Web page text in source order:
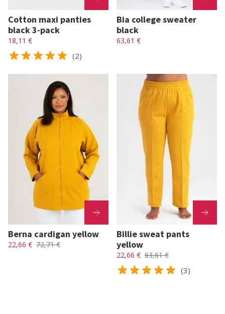
Cotton maxi panties
black 3-pack
18,11 €
(2)
Bia college sweater
black
63,61 €
Berna cardigan yellow
22,66 € 72,71 €
Billie sweat pants
yellow
22,66 € 63,61 €
(3)